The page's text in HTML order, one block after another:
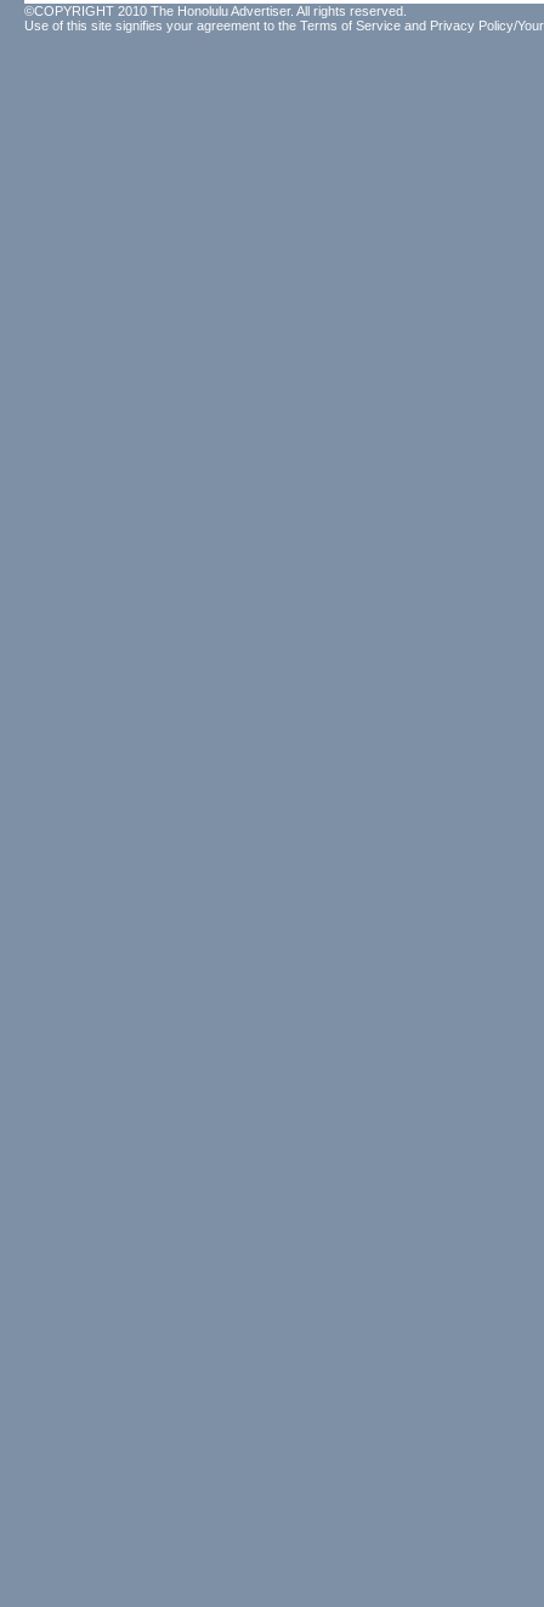
©COPYRIGHT 2010 The Honolulu Advertiser. All rights reserved.
Use of this site signifies your agreement to the Terms of Service and Privacy Policy/